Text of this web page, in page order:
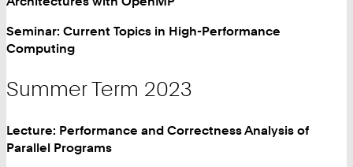
Seminar: Current Topics in High-Performance
Computing
Summer Term 2023
Lecture: Performance and Correctness Analysis of
Parallel Programs